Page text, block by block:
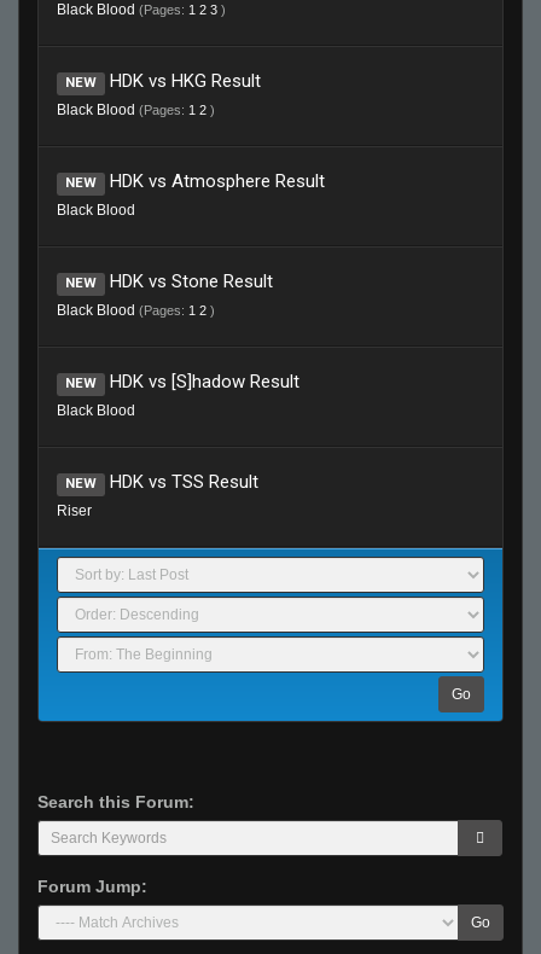
Black Blood (Pages: 1 2 3 )
NEW HDK vs HKG Result
Black Blood (Pages: 1 2 )
NEW HDK vs Atmosphere Result
Black Blood
NEW HDK vs Stone Result
Black Blood (Pages: 1 2 )
NEW HDK vs [S]hadow Result
Black Blood
NEW HDK vs TSS Result
Riser
Go
Search this Forum:
Forum Jump:
Go